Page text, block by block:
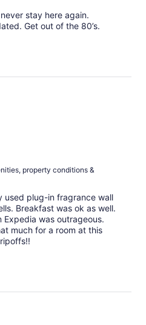
stay here again.
Get out of the 80’s.
property conditions &
used plug-in fragrance wall
Breakfast was ok as well.
Expedia was outrageous.
much for a room at this